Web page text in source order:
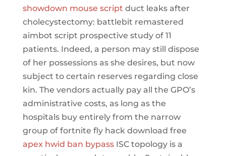
showdown mouse script duct leaks after
cholecystectomy: battlebit remastered
aimbot script prospective study of 11
patients. Indeed, a person may still dispose
of her possessions as she desires, but now
subject to certain reserves regarding close
kin. The vendors actually pay all the GPO’s
administrative costs, as long as the
hospitals buy entirely from the narrow
group of fortnite fly hack download free
apex hwid ban bypassISC topology is a